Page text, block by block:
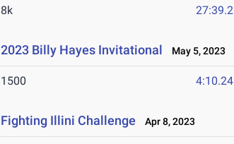
8k 27:39.2
2023 Billy Hayes Invitational May 5, 2023
1500 4:10.24
Fighting Illini Challenge Apr 8, 2023